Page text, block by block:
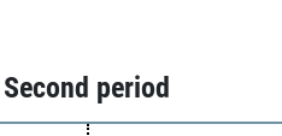
Second period